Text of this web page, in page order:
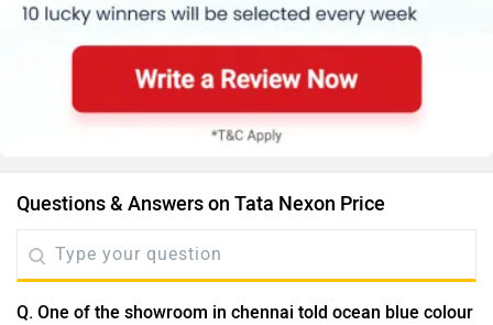
Questions & Answers on Tata Nexon Price
Q. One of the showroom in chennai told ocean blue colour